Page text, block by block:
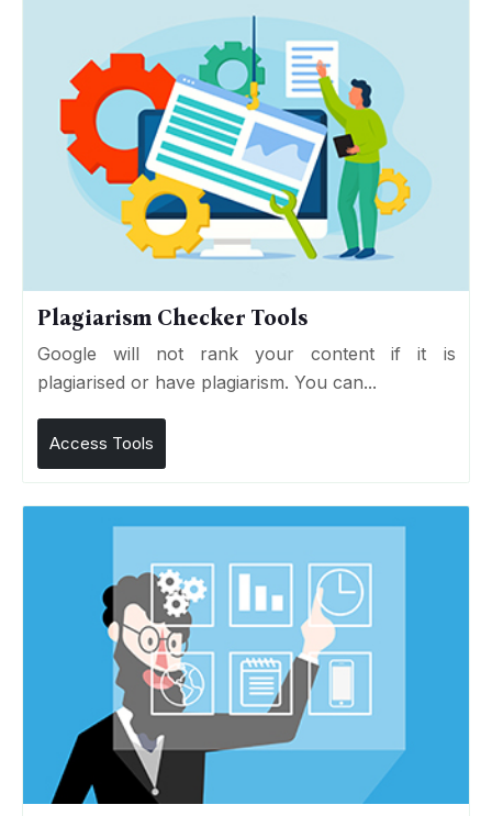
Plagiarism Checker Tools
Google will not rank your content if it is
plagiarised or have plagiarism. You can...
Access Tools